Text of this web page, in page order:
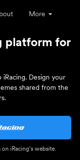
More
platform for
iRacing. Design your
shared from the
iRacing’s website.